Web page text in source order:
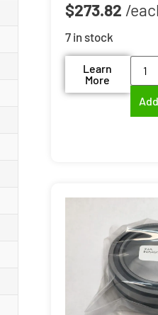
$273.82
7 in stock
Learn
More